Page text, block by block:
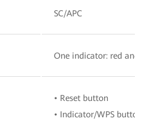
SC/APC
One indicator: red and
• Reset button
• Indicator/WPS button